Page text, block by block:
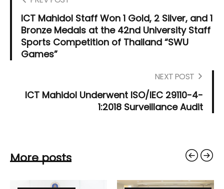
ICT Mahidol Staff Won 1 Gold, 2 Silver, and 1
Bronze Medals at the 42nd University Staff
Sports Competition of Thailand “SWU
Games”
NEXT POST
ICT Mahidol Underwent ISO/IEC 29110-4-
1:2018 Surveillance Audit
More posts